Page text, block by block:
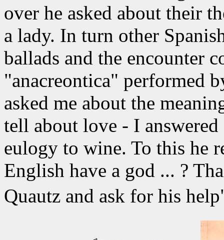
over he asked about their
a lady. In turn other
ballads and the encounter
"anacreontica" performed
asked me about the
tell about love - I
eulogy to wine. To this he
English have a god ... ?
Quautz and ask for his